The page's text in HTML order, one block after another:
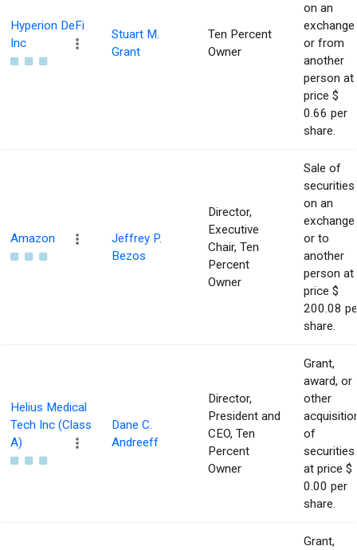
Hyperion DeFi
Inc
Stuart M.
Grant
Ten Percent
Owner
on an
exchange
or from
another
person at
price $
0.66 per
share.
Amazon
Jeffrey P.
Bezos
Director,
Executive
Chair, Ten
Percent
Owner
Sale of
securities
on an
exchange
or to
another
person at
price $
200.08
share.
Helius Medical
Tech Inc (Class
A)
Dane C.
Andreeff
Director,
President and
CEO, Ten
Percent
Owner
Grant,
award, or
other
of
securities
at price $
0.00 per
share.
Grant,